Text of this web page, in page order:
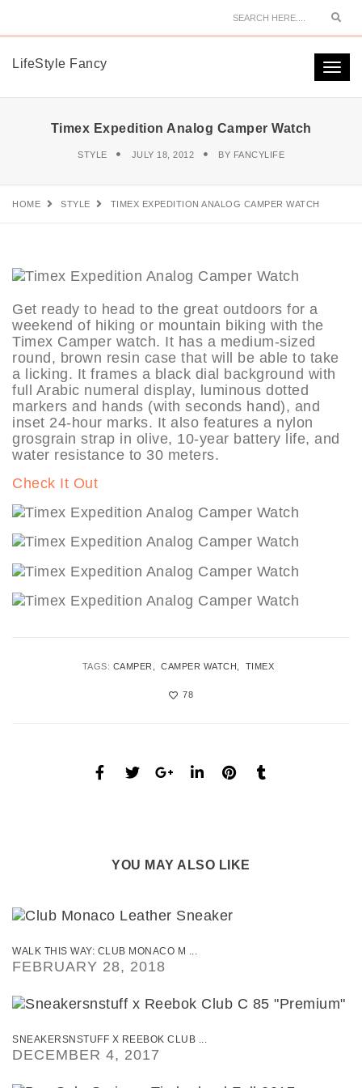
LifeStyle Fancy
Timex Expedition Analog Camper Watch
STYLE JULY 18, 2012 BY FANCYLIFE
HOME STYLE TIMEX EXPEDITION ANALOG CAMPER WATCH
Get ready to head to the great outdoors for a
weekend of hiking or mountain biking with the
Timex Camper watch. It has a medium-sized
round, brown resin case that will be able to take
a licking. It frames a black dial background with
full Arabic numeral display, luminous dotted
markers and hands (with seconds hand), and
inset 24-hour marks. It also features a nylon
grosgrain strap in olive, 10-year battery life, and
water resistance to 30 meters.
Check It Out
TAGS: CAMPER CAMPER WATCH TIMEX
78
YOU MAY ALSO LIKE
WALK THIS WAY: CLUB MONACO M ...
FEBRUARY 28, 2018
SNEAKERSNSTUFF X REEBOK CLUB ...
DECEMBER 4, 2017